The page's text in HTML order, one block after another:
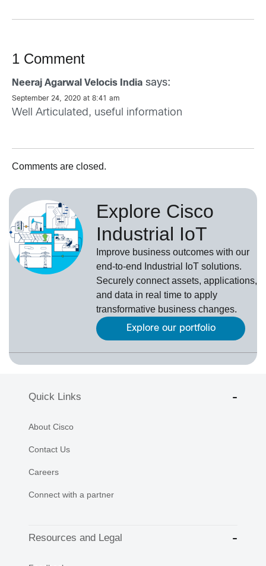
1 Comment
Neeraj Agarwal Velocis India says:
September 24, 2020 at 8:41 am
Well Articulated, useful information
Comments are closed.
Explore Cisco
Industrial IoT
Improve business outcomes with our
end-to-end Industrial IoT solutions.
Securely connect assets, applications,
and data in real time to apply
transformative business changes.
Explore our portfolio
Quick Links
About Cisco
Contact Us
Careers
Connect with a partner
Resources and Legal